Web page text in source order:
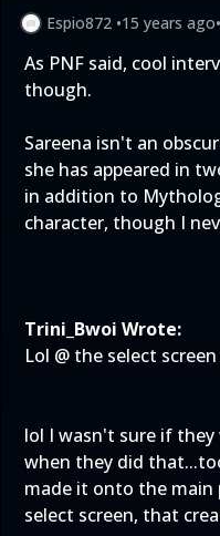
Espio872 •15 years ago•
As PNF said, cool
though.
Sareena isn't an
she has appeared in
in addition to
character, though I
Trini_Bwoi Wrote:
Lol @ the select
lol I wasn't sure if
when they did
made it onto the main
select screen, that